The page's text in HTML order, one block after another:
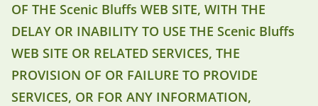
OF THE Scenic Bluffs WEB SITE, WITH THE
DELAY OR INABILITY TO USE THE Scenic Bluffs
WEB SITE OR RELATED SERVICES, THE
PROVISION OF OR FAILURE TO PROVIDE
SERVICES, OR FOR ANY INFORMATION,